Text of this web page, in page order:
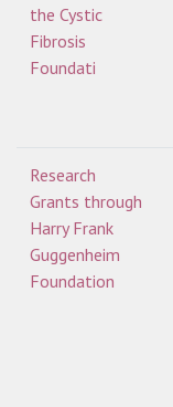
the Cystic
Fibrosis
Foundati
Research
Grants through
Harry Frank
Guggenheim
Foundation